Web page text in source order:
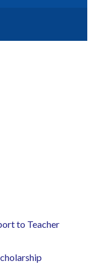
to Teacher